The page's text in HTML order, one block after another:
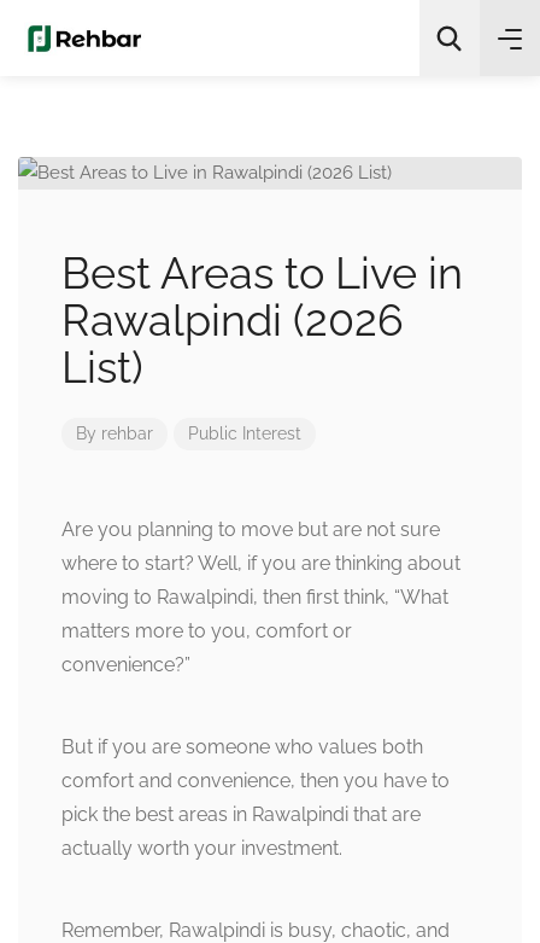
Best Areas to Live in
Rawalpindi (2026
List)
By rehbar Public Interest
Are you planning to move but are not sure
where to start? Well, if you are thinking about
moving to Rawalpindi, then first think, “What
matters more to you, comfort or
convenience?”
But if you are someone who values both
comfort and convenience, then you have to
pick the best areas in Rawalpindi that are
actually worth your investment.
Remember, Rawalpindi is busy, chaotic, and